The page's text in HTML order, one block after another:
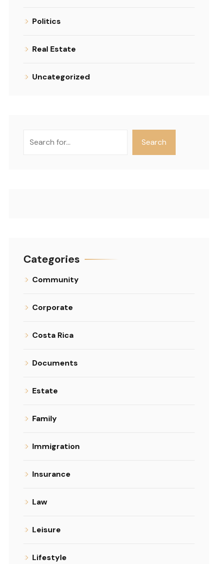
Politics
Real Estate
Uncategorized
Search
Categories
Community
Corporate
Costa Rica
Documents
Estate
Family
Immigration
Insurance
Law
Leisure
Lifestyle